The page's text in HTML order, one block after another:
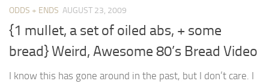
ODDS + ENDS AUGUST 23, 2009
{1 mullet, a set of oiled abs, + some
bread} Weird, Awesome 80’s Bread Video
I know this has gone around in the past, but I don’t care. I